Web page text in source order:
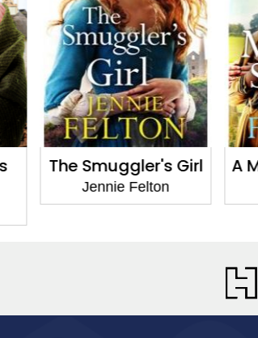
The Smuggler's Girl
Jennie Felton
A